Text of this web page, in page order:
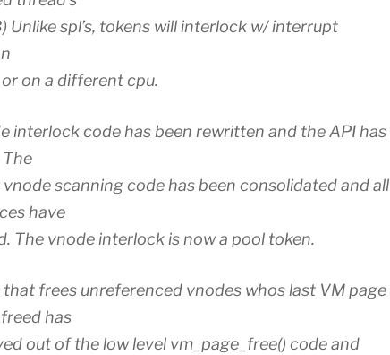
Unlike spl’s, tokens will interlock w/ interrupt
on a different cpu.
interlock code has been rewritten and the API has
scanning code has been consolidated and all
have
The vnode interlock is now a pool token.
that frees unreferenced vnodes whos last VM page
has
out of the low level vm_page_free() code and